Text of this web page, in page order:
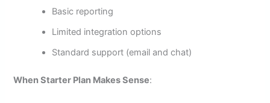
Basic reporting
Limited integration options
Standard support (email and chat)
When Starter Plan Makes Sense: